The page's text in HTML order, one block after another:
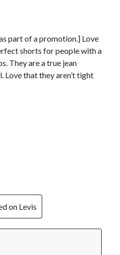
part of a promotion.] Love
shorts for people with a
They are a true jean
Love that they aren’t tight
on Levis